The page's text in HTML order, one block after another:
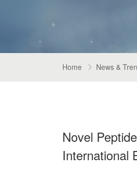
Home  News &
Novel
International